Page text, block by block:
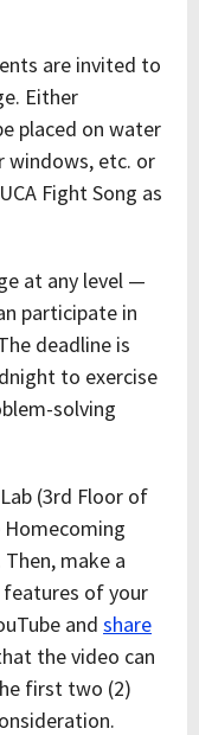
are invited to
Either
placed on water
windows, etc. or
Fight Song as
at any level —
participate in
deadline is
to exercise
solving
(3rd Floor of
Homecoming
make a
of your
and share
the video can
first two (2)